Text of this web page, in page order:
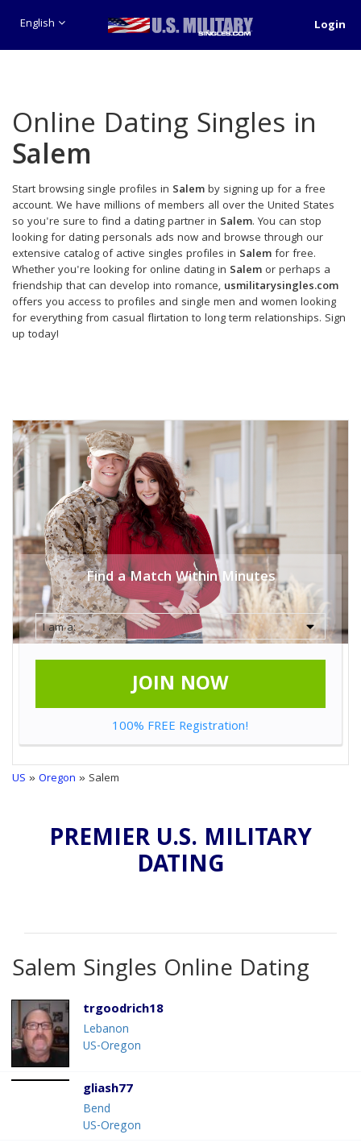
English Login
Online Dating Singles in
Salem
Start browsing single profiles in Salemby signing up for a free
account. We have millions of members all over the United States
so you're sure to find a dating partner in Salem. You can stop
looking for dating personals ads now and browse through our
extensive catalog of active singles profiles in Salemfor free.
Whether you're looking for online dating in Salem or perhaps a
friendship that can develop into romance, usmilitarysingles.com
offers you access to profiles and single men and women looking
for everything from casual flirtation to long term relationships. Sign
up today!
Find a Match Within Minutes
JOIN NOW
100% FREE Registration!
US »Oregon » Salem
PREMIER U.S. MILITARY
DATING
Salem Singles Online Dating
trgoodrich18
Lebanon
US-Oregon
gliash77
Bend
US-Oregon